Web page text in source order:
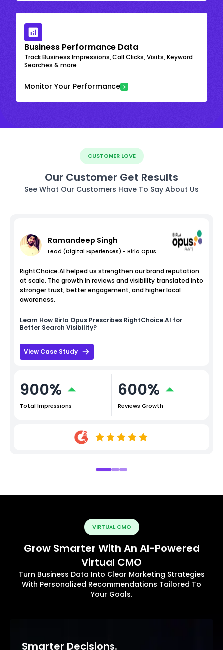
Business Performance Data
Track Business Impressions, Call Clicks, Visits, Keyword
Searches & more
Monitor Your Performance
CUSTOMER LOVE
Our Customer Get Results
See What Our Customers Have To Say About Us
Ramandeep Singh
Lead (Digital Experiences) - Birla Opus
RightChoice.AI helped us strengthen our brand reputation
at scale. The growth in reviews and visibility translated into
stronger trust, better engagement, and higher local
awareness.
Learn How Birla Opus Prescribes RightChoice.AI for
Better Search Visibility?
View Case Study
900%
Total Impressions
600%
Reviews Growth
VIRTUAL CMO
Grow Smarter With An AI-Powered
Virtual CMO
Turn Business Data Into Clear Marketing Strategies
With Personalized Recommendations Tailored To
Your Goals.
Smarter Decisions.